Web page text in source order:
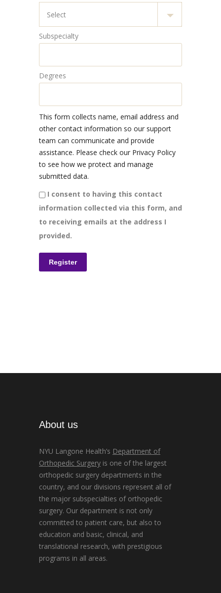
Subspecialty
Degrees
This form collects name, email address and
other contact information so our support
team can communicate and provide
assistance. Please check our Privacy Policy
to see how we protect and manage
submitted data.
I consent to having this contact
information collected via this form, and
to receiving emails at the address I
provided.
About us
NYU Langone Health’s Department of
Orthopedic Surgery is one of the largest
orthopedic surgery departments in the
country, and our divisions represent all of
the major subspecialties of orthopedic
surgery. Our department is not only
committed to patient care, but also to
education and basic, clinical, and
translational research, with prestigious
programs in all areas.